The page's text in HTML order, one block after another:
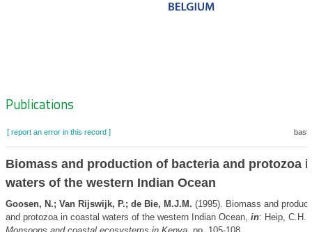
Zoeknavigatie
Publications
[ report an error in this record ]
Biomass and production of bacteria and protozoa
waters of the western Indian Ocean
Goosen, N.; Van Rijswijk, P.; de Bie, M.J.M. (1995). Biomass and
and protozoa in coastal waters of the western Indian Ocean, in: Heip,